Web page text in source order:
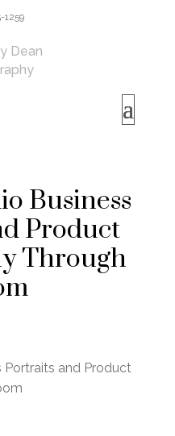
1259
Business
Product
Through